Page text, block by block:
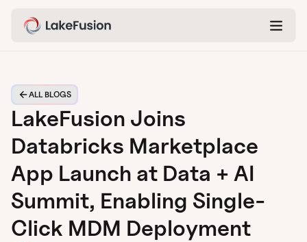
ALL BLOGS
LakeFusion Joins
Databricks Marketplace
App Launch at Data + AI
Summit, Enabling Single-
Click MDM Deployment